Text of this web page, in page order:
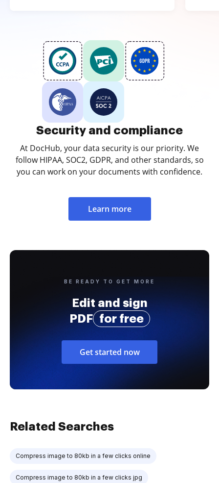
Security and compliance
At DocHub, your data security is our priority. We
follow HIPAA, SOC2, GDPR, and other standards, so
you can work on your documents with confidence.
Learn more
BE READY TO GET MORE
Edit and sign
PDF
for free
Get started now
Related Searches
Compress image to 80kb in a few clicks online
Compress image to 80kb in a few clicks jpg